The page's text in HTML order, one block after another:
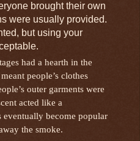
brought their own
were usually provided.
but using your
had a hearth in the
people’s clothes
outer garments were
acted like a
become popular
the smoke.